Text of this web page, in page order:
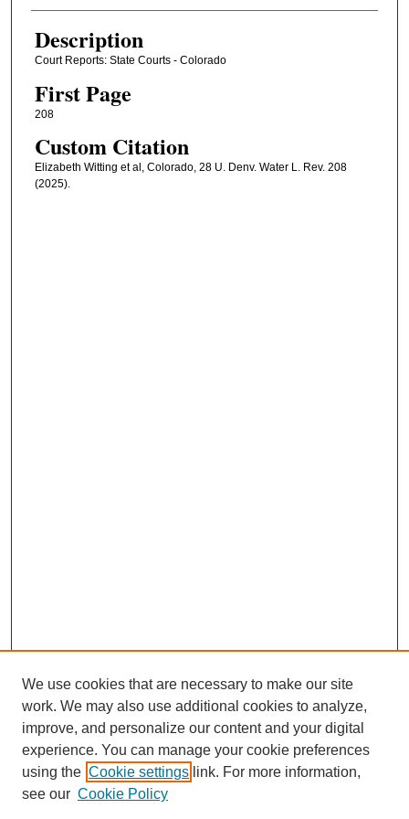
Description
Court Reports: State Courts - Colorado
First Page
208
Custom Citation
Elizabeth Witting et al, Colorado, 28 U. Denv. Water L. Rev. 208
(2025).
Journal Home
We use cookies that are necessary to make our site
work. We may also use additional cookies to analyze,
improve, and personalize our content and your digital
experience. You can manage your cookie preferences
using the Cookie settings link. For more information,
see our Cookie Policy